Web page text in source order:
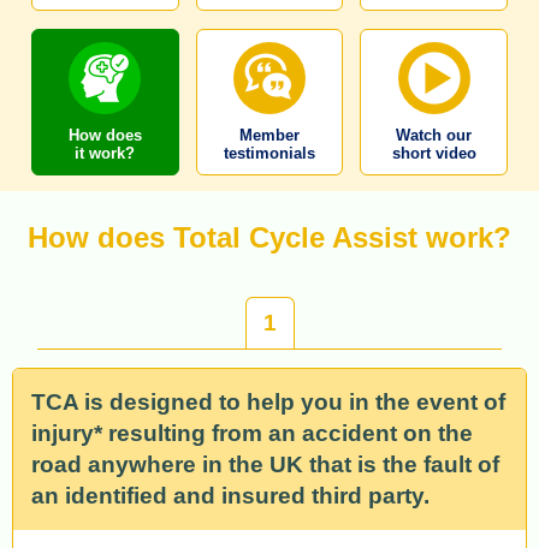
How does
it work?
Member
testimonials
Watch our
short video
How does Total Cycle Assist work?
1
TCA is designed to help you in the event of
injury* resulting from an accident on the
road anywhere in the UK that is the fault of
an identified and insured third party.